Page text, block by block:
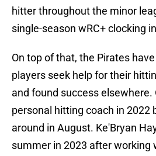
hitter throughout the minor
single-season wRC+ clocking
On top of that, the Pirates
players seek help for their
and found success elsewhere.
personal hitting coach in 2022
around in August. Ke'Bryan
summer in 2023 after working